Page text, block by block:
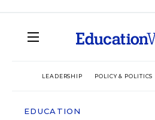
LEADERSHIP POLICY & POLITICS
EDUCATION